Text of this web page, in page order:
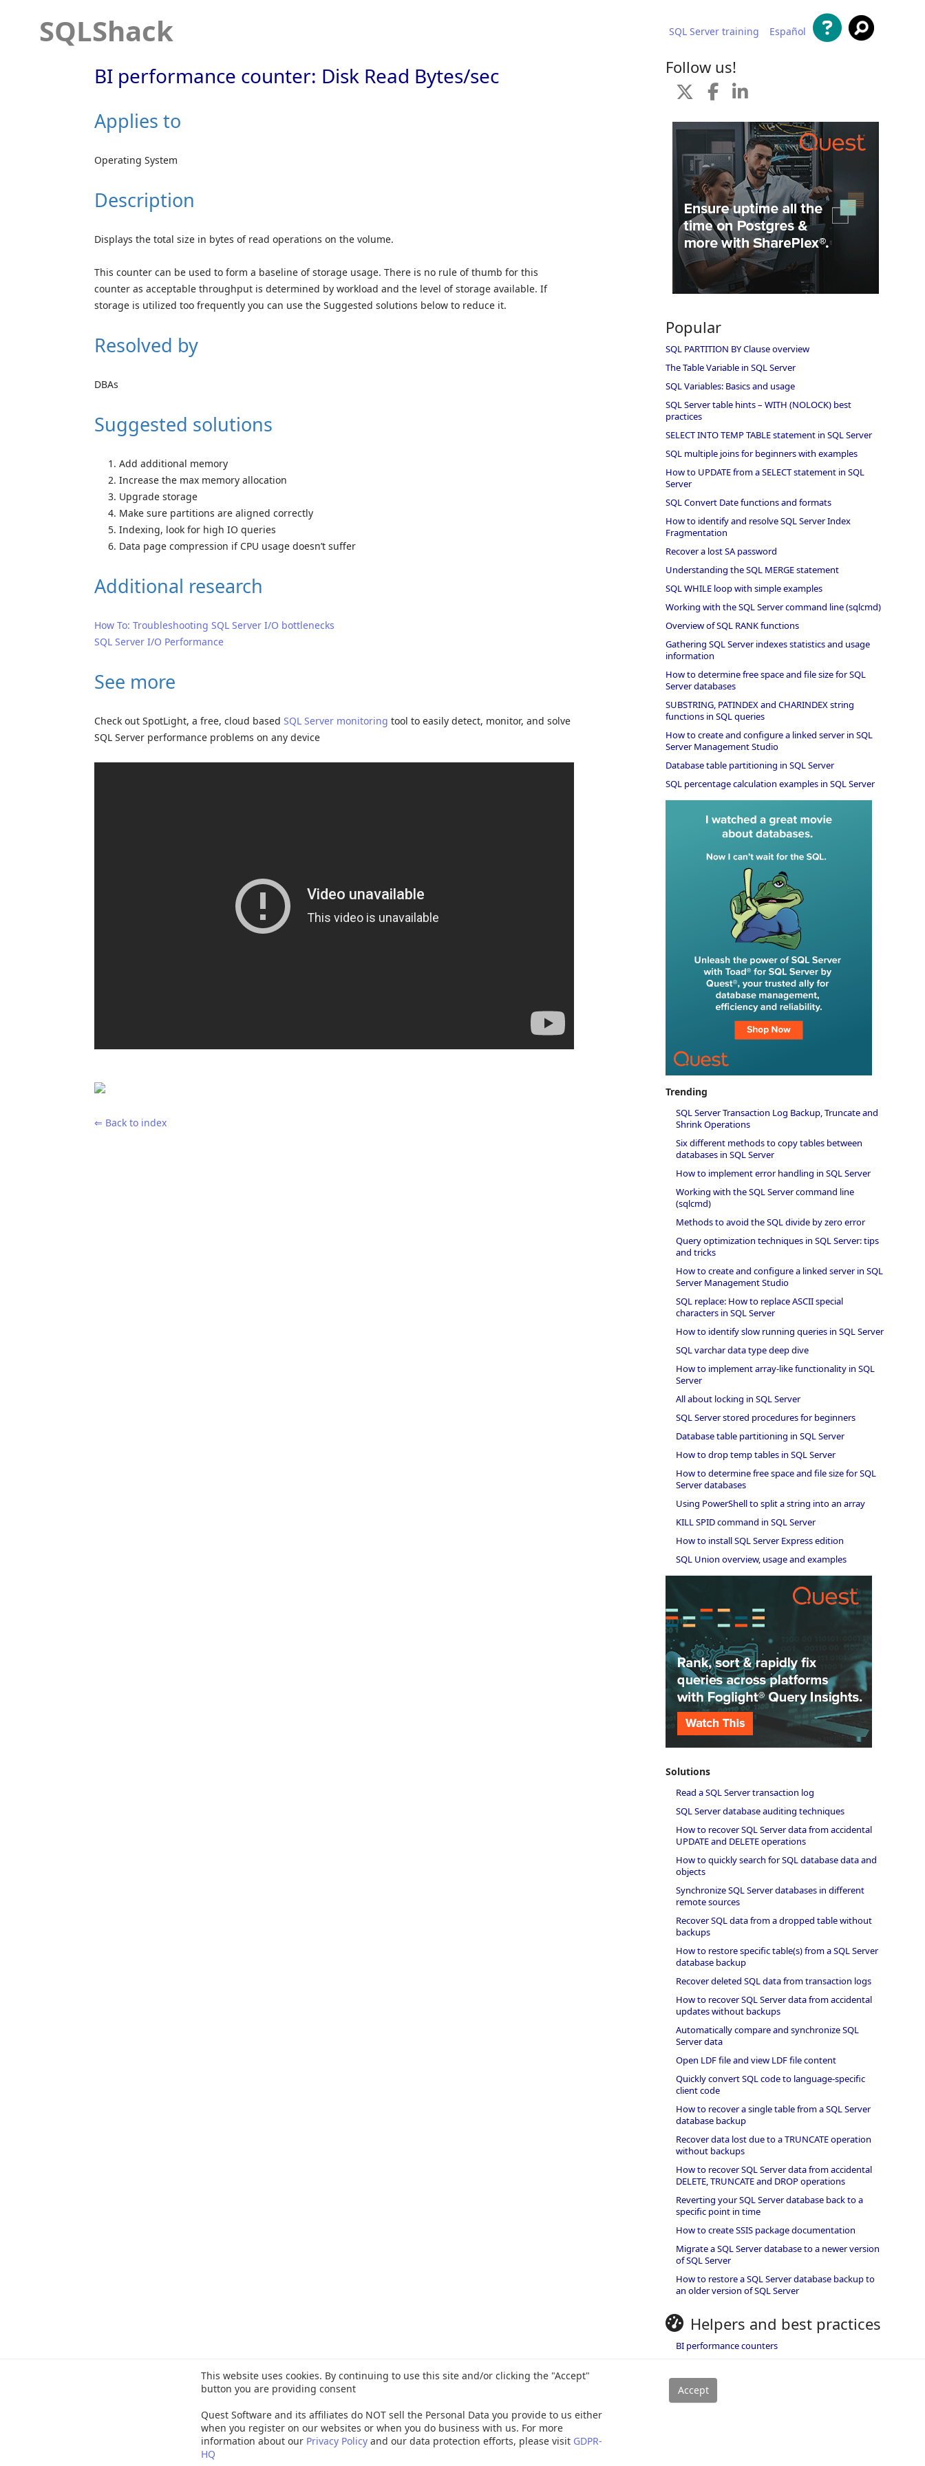
This website uses cookies. By continuing to use this site and/or clicking the "Accept"
button you are providing consent
Quest Software and its affiliates do NOT sell the Personal Data you provide to us either
when you register on our websites or when you do business with us. For more
information about our Privacy Policy and our data protection efforts, please visit GDPR-
HQ
SQLShack SQL Server training Español
BI performance counter: Disk Read Bytes/sec
Applies to
Operating System
Description
Displays the total size in bytes of read operations on the volume.
This counter can be used to form a baseline of storage usage. There is no rule of thumb for this
counter as acceptable throughput is determined by workload and the level of storage available. If
storage is utilized too frequently you can use the Suggested solutions below to reduce it.
Resolved by
DBAs
Suggested solutions
Add additional memory
Increase the max memory allocation
Upgrade storage
Make sure partitions are aligned correctly
Indexing, look for high IO queries
Data page compression if CPU usage doesn’t suffer
Additional research
How To: Troubleshooting SQL Server I/O bottlenecks
SQL Server I/O Performance
See more
Check out SpotLight, a free, cloud based SQL Server monitoring tool to easily detect, monitor, and solve
SQL Server performance problems on any device
⇐ Back to index
Follow us!
Popular
SQL PARTITION BY Clause overview
The Table Variable in SQL Server
SQL Variables: Basics and usage
SQL Server table hints – WITH (NOLOCK) best
practices
SELECT INTO TEMP TABLE statement in SQL Server
SQL multiple joins for beginners with examples
How to UPDATE from a SELECT statement in SQL
Server
SQL Convert Date functions and formats
How to identify and resolve SQL Server Index
Fragmentation
Recover a lost SA password
Understanding the SQL MERGE statement
SQL WHILE loop with simple examples
Working with the SQL Server command line (sqlcmd)
Overview of SQL RANK functions
Gathering SQL Server indexes statistics and usage
information
How to determine free space and file size for SQL
Server databases
SUBSTRING, PATINDEX and CHARINDEX string
functions in SQL queries
How to create and configure a linked server in SQL
Server Management Studio
Database table partitioning in SQL Server
SQL percentage calculation examples in SQL Server
Trending
SQL Server Transaction Log Backup, Truncate and
Shrink Operations
Six different methods to copy tables between
databases in SQL Server
How to implement error handling in SQL Server
Working with the SQL Server command line
(sqlcmd)
Methods to avoid the SQL divide by zero error
Query optimization techniques in SQL Server: tips
and tricks
How to create and configure a linked server in SQL
Server Management Studio
SQL replace: How to replace ASCII special
characters in SQL Server
How to identify slow running queries in SQL Server
SQL varchar data type deep dive
How to implement array-like functionality in SQL
Server
All about locking in SQL Server
SQL Server stored procedures for beginners
Database table partitioning in SQL Server
How to drop temp tables in SQL Server
How to determine free space and file size for SQL
Server databases
Using PowerShell to split a string into an array
KILL SPID command in SQL Server
How to install SQL Server Express edition
SQL Union overview, usage and examples
Solutions
Read a SQL Server transaction log
SQL Server database auditing techniques
How to recover SQL Server data from accidental
UPDATE and DELETE operations
How to quickly search for SQL database data and
objects
Synchronize SQL Server databases in different
remote sources
Recover SQL data from a dropped table without
backups
How to restore specific table(s) from a SQL Server
database backup
Recover deleted SQL data from transaction logs
How to recover SQL Server data from accidental
updates without backups
Automatically compare and synchronize SQL
Server data
Open LDF file and view LDF file content
Quickly convert SQL code to language-specific
client code
How to recover a single table from a SQL Server
database backup
Recover data lost due to a TRUNCATE operation
without backups
How to recover SQL Server data from accidental
DELETE, TRUNCATE and DROP operations
Reverting your SQL Server database back to a
specific point in time
How to create SSIS package documentation
Migrate a SQL Server database to a newer version
of SQL Server
How to restore a SQL Server database backup to
an older version of SQL Server
Helpers and best practices
BI performance counters
SQL Server wait types